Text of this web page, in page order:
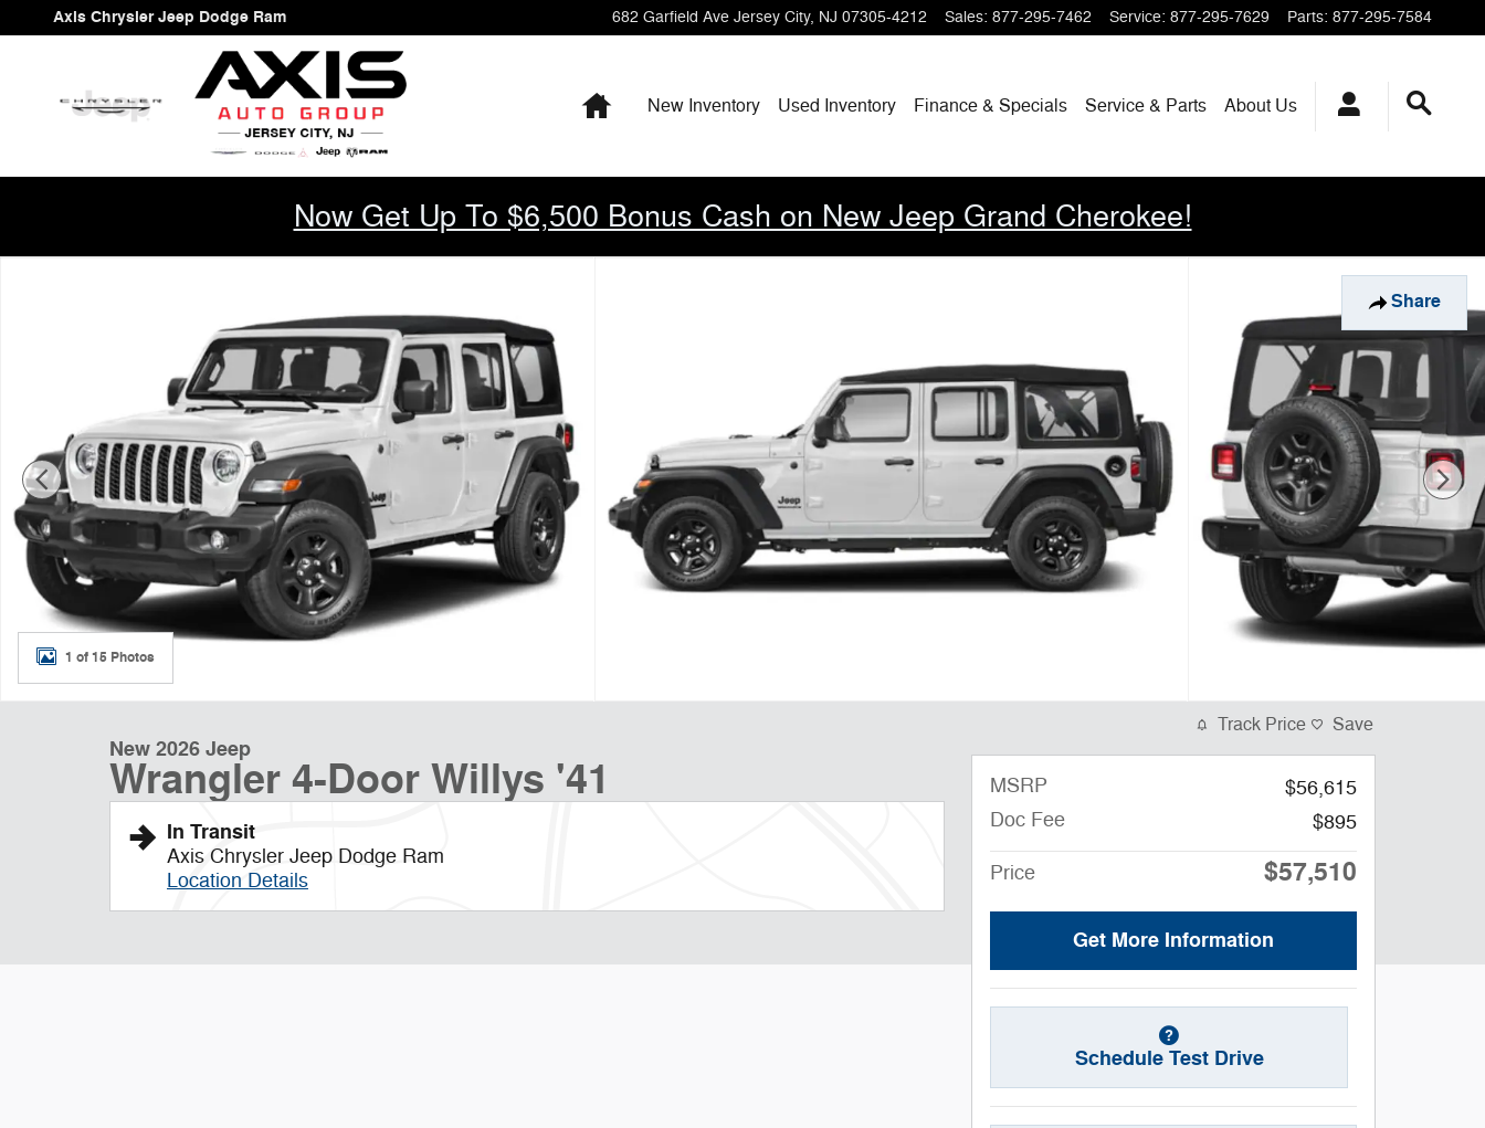
Skip to main content
Axis Chrysler Jeep Dodge Ram 682 Garfield Ave Jersey City, NJ 07305-4212 Sales: 877-295-7462 Service: 877-295-7629 Parts: 877-295-7584
HomeNew Inventory Used Inventory Finance & Specials Service & Parts About Us
Now Get Up To $6,500 Bonus Cash on New Jeep Grand Cherokee!
Share
1 of 15 Photos
New 2026 Jeep
Wrangler 4-Door Willys '41
In Transit
Axis Chrysler Jeep Dodge Ram
Location Details
Track Price Save
MSRP
$56,615
Doc Fee
$895
Price $57,510
Get More Information
Schedule Test Drive